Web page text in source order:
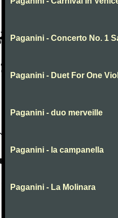
Paganini - Concerto No. 1
Paganini - Duet For One
Paganini - duo merveille
Paganini - la campanella
Paganini - La Molinara